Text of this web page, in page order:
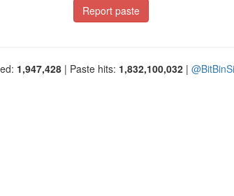
Report paste
1,947,428 | Paste hits: 1,832,100,032 |